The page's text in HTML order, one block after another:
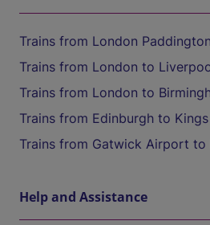
Trains from London
Trains from London to
Trains from London to
Trains from Edinburgh to
Trains from Gatwick Airport to
Help and Assistance